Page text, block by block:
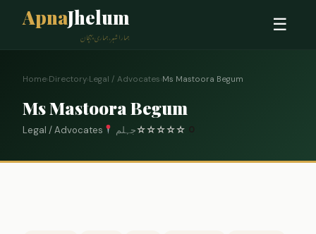
ApnaJhelum
ہمارا شہر، ہماری پہچان
☰
Home›Directory›Legal / Advocates›Ms Mastoora Begum
Ms Mastoora Begum
Legal / Advocates جہلم☆☆☆☆☆